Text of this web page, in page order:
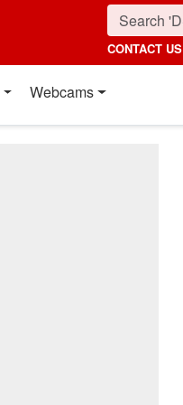
CONTACT US
Webcams